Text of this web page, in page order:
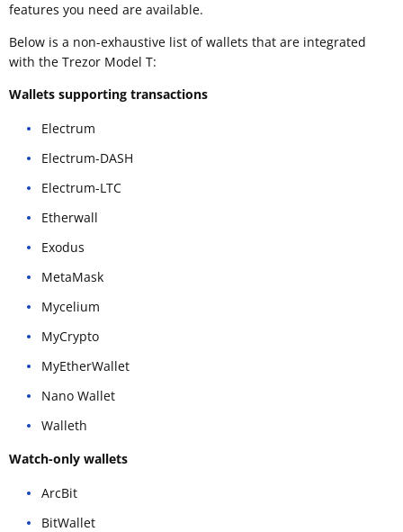
features you need are available.
Below is a non-exhaustive list of wallets that are integrated
with the Trezor Model T:
Wallets supporting transactions
Electrum
Electrum-DASH
Electrum-LTC
Etherwall
Exodus
MetaMask
Mycelium
MyCrypto
MyEtherWallet
Nano Wallet
Walleth
Watch-only wallets
ArcBit
BitWallet